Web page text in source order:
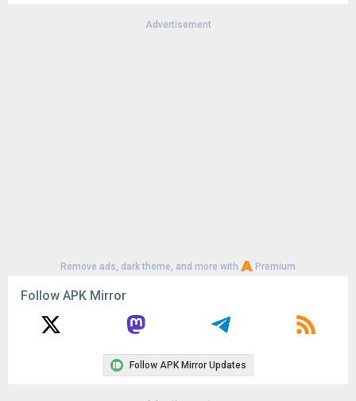
Advertisement
Remove ads, dark theme, and more with Premium
Follow APK Mirror
Follow APK Mirror Updates